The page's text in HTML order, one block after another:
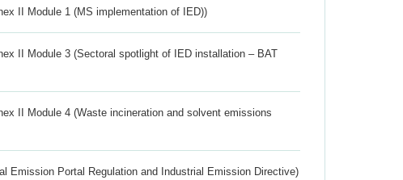
II Module 1 (MS implementation of IED))
II Module 3 (Sectoral spotlight of IED installation – BAT
II Module 4 (Waste incineration and solvent emissions
Emission Portal Regulation and Industrial Emission Directive)